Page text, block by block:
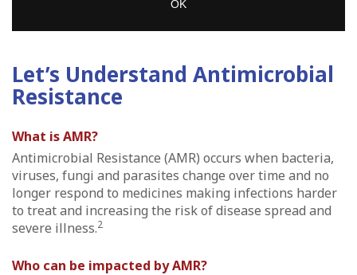
OK
Let’s Understand Antimicrobial
Resistance
What is AMR?
Antimicrobial Resistance (AMR) occurs when bacteria,
viruses, fungi and parasites change over time and no
longer respond to medicines making infections harder
to treat and increasing the risk of disease spread and
severe illness.2
Who can be impacted by AMR?